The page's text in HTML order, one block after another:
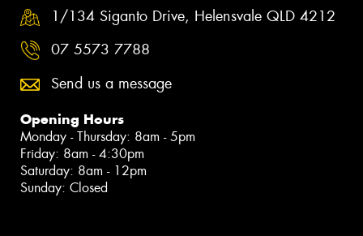
1/134 Siganto Drive, Helensvale QLD 4212
07 5573 7788
Send us a message
Opening Hours
Monday - Thursday: 8am - 5pm
Friday: 8am - 4:30pm
Saturday: 8am - 12pm
Sunday: Closed